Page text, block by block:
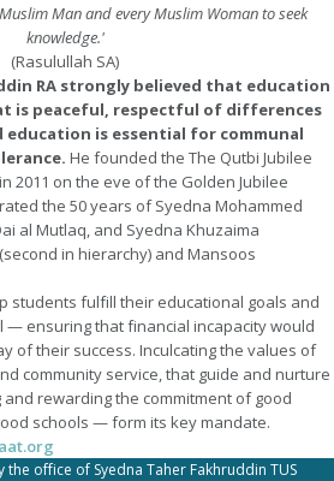
Man and every Muslim Woman to seek
knowledge.'
(Rasulullah SA)
RA strongly believed that education
is peaceful, respectful of differences
is essential for communal
He founded the The Qutbi Jubilee
2011 on the eve of the Golden Jubilee
the 50 years of Syedna Mohammed
al Mutlaq, and Syedna Khuzaima
in hierarchy) and Mansoos
students fulfill their educational goals and
— ensuring that financial incapacity would
of their success. Inculcating the values of
community service, that guide and nurture
rewarding the commitment of good
schools — form its key mandate.
office of Syedna Taher Fakhruddin TUS